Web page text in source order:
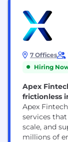
7 Offices
Hiring
Apex
frictionless
Apex
services
scale, and
millions of